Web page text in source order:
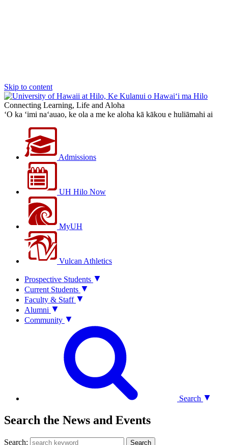
Skip to content
Connecting Learning, Life and Aloha
‘O ka ‘imi na‘auao, ke ola a me ke aloha kā kākou e huliāmahi ai
Admissions
UH Hilo Now
MyUH
Vulcan Athletics
Prospective Students
Current Students
Faculty & Staff
Alumni
Community
Search
Search the News and Events
Search: Search